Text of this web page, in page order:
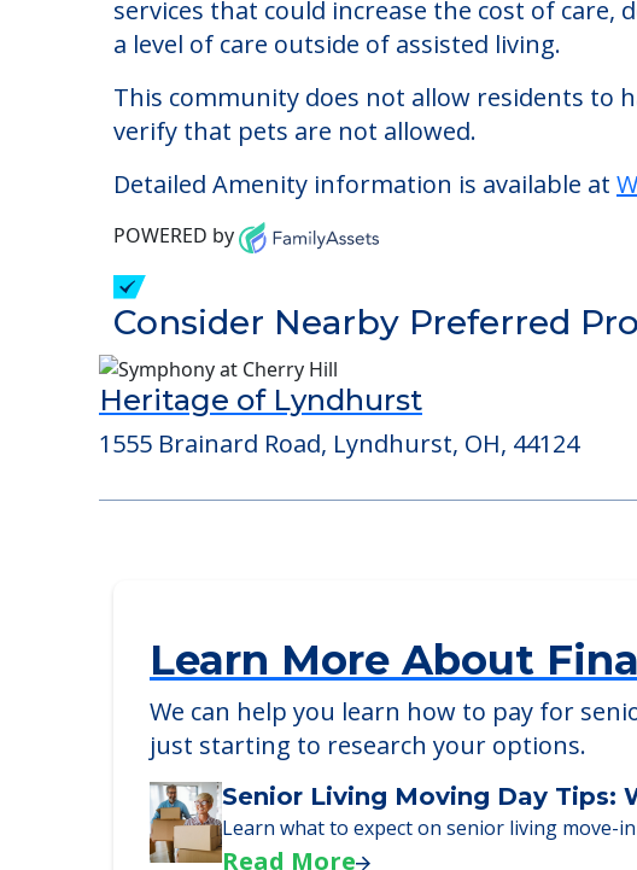
Welcome to Wiggins Place, an assisted living
The cost of assisted living at Wiggins Place
services that could increase the cost of
a level of care outside of assisted living.
This community does not allow residents to
verify that pets are not allowed.
Detailed Amenity information is available at
POWERED by
Consider Nearby Preferred
Learn More About
We can help you learn how to pay for